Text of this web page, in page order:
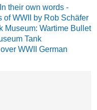
their own words -
of WWII by Rob Schäfer
Museum: Wartime Bullet
Tank
WWII German